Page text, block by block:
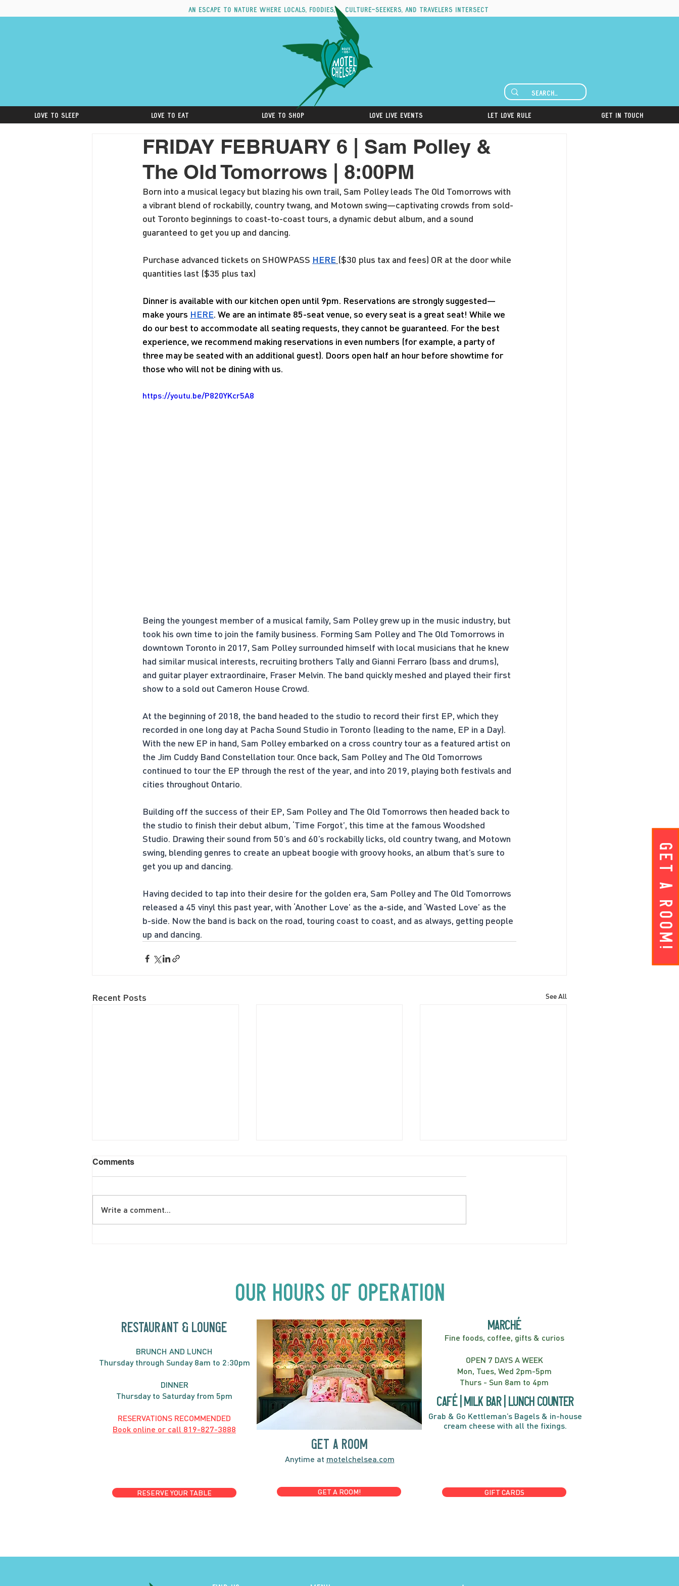
An escape to nature where locals, foodies, culture-seekers, and travelers intersect
Love to Sleep Love to Eat Love to Shop Love Live Events Let Love Rule Get in Touch
Get A ROOM!
FRIDAY FEBRUARY 6 | Sam Polley &
The Old Tomorrows | 8:00PM
Born into a musical legacy but blazing his own trail, Sam Polley leads The Old Tomorrows with
a vibrant blend of rockabilly, country twang, and Motown swing—captivating crowds from sold-
out Toronto beginnings to coast-to-coast tours, a dynamic debut album, and a sound
guaranteed to get you up and dancing.
Purchase advanced tickets on SHOWPASS HERE ($30 plus tax and fees) OR at the door while
quantities last ($35 plus tax)
Dinner is available with our kitchen open until 9pm. Reservations are strongly suggested—
make yours HERE. We are an intimate 85-seat venue, so every seat is a great seat! While we
do our best to accommodate all seating requests, they cannot be guaranteed. For the best
experience, we recommend making reservations in even numbers (for example, a party of
three may be seated with an additional guest). Doors open half an hour before showtime for
those who will not be dining with us.
https://youtu.be/P820YKcr5A8
Being the youngest member of a musical family, Sam Polley grew up in the music industry, but
took his own time to join the family business. Forming Sam Polley and The Old Tomorrows in
downtown Toronto in 2017, Sam Polley surrounded himself with local musicians that he knew
had similar musical interests, recruiting brothers Tally and Gianni Ferraro (bass and drums),
and guitar player extraordinaire, Fraser Melvin. The band quickly meshed and played their first
show to a sold out Cameron House Crowd.
At the beginning of 2018, the band headed to the studio to record their first EP, which they
recorded in one long day at Pacha Sound Studio in Toronto (leading to the name, EP in a Day).
With the new EP in hand, Sam Polley embarked on a cross country tour as a featured artist on
the Jim Cuddy Band Constellation tour. Once back, Sam Polley and The Old Tomorrows
continued to tour the EP through the rest of the year, and into 2019, playing both festivals and
cities throughout Ontario.
Building off the success of their EP, Sam Polley and The Old Tomorrows then headed back to
the studio to finish their debut album, ‘Time Forgot’, this time at the famous Woodshed
Studio. Drawing their sound from 50’s and 60’s rockabilly licks, old country twang, and Motown
swing, blending genres to create an upbeat boogie with groovy hooks, an album that’s sure to
get you up and dancing.
Having decided to tap into their desire for the golden era, Sam Polley and The Old Tomorrows
released a 45 vinyl this past year, with ‘Another Love’ as the a-side, and ‘Wasted Love’ as the
b-side. Now the band is back on the road, touring coast to coast, and as always, getting people
up and dancing.
Recent Posts See All
Comments
Write a comment...
RESTAURANT & LOUNGE
BRUNCH AND LUNCH
Thursday through Sunday 8am to 2:30pm
DINNER
Thursday to Saturday from 5pm
RESERVATIONS RECOMMENDED
Book online or call 819-827-3888
RESERVE YOUR TABLE
GET A ROOM
Anytime at motelchelsea.com
GET A ROOM!
marché
Fine foods, coffee, gifts & curios
OPEN 7 DAYS A WEEK
Mon, Tues, Wed 2pm-5pm
Thurs - Sun 8am to 4pm
café | Milk bar | Lunch counter
Grab & Go Kettleman’s Bagels & in-house
cream cheese with all the fixings.
GIFT CARDS
Our Hours of Operation